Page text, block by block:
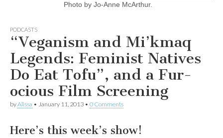
Photo by Jo-Anne McArthur.
PODCASTS
“Veganism and Mi’kmaq
Legends: Feminist Natives
Do Eat Tofu”, and a Fur-
ocious Film Screening
byAlissa • January 11, 2013 • 0 Comments
Here’s this week’s show!